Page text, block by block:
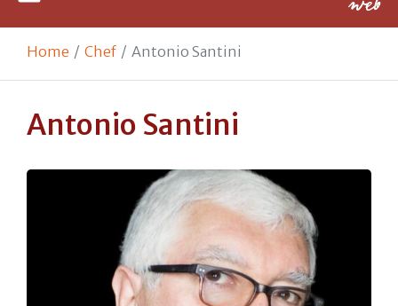
Home Chef Antonio Santini
Antonio Santini